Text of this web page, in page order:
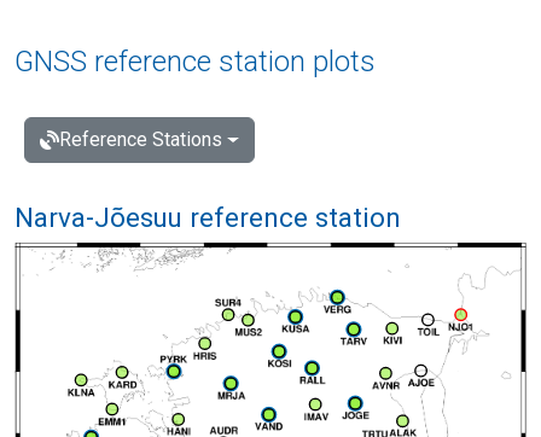
GNSS reference station plots
Reference Stations
Narva-Jõesuu reference station